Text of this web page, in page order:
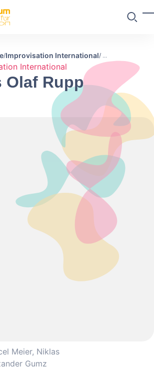
/Improvisation International/
International
Olaf Rupp
Meier, Niklas
Gumz